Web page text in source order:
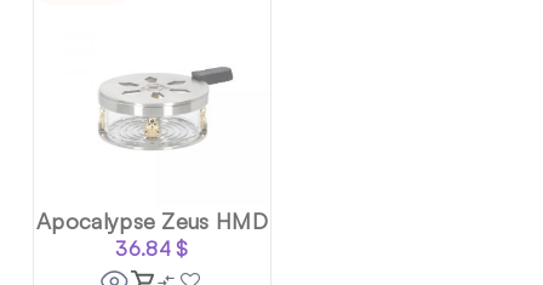
Apocalypse Zeus HMD
36.84$